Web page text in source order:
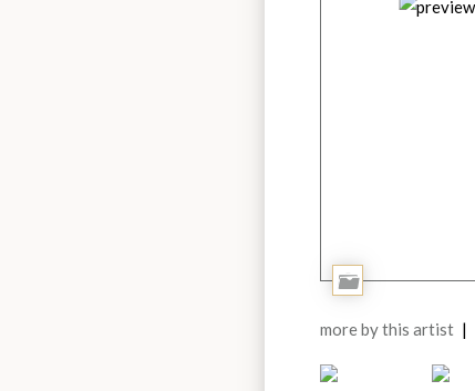
Add
Portfolio
more by this artist |